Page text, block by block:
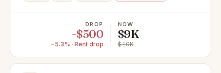
DROP
−$500
−5.3% · Rent drop
NOW
$9K
$10K